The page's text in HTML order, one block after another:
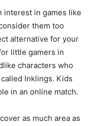
interest in games like
them too
alternative for your
little gamers in
characters who
Inklings. Kids
in an online match.
as much area as